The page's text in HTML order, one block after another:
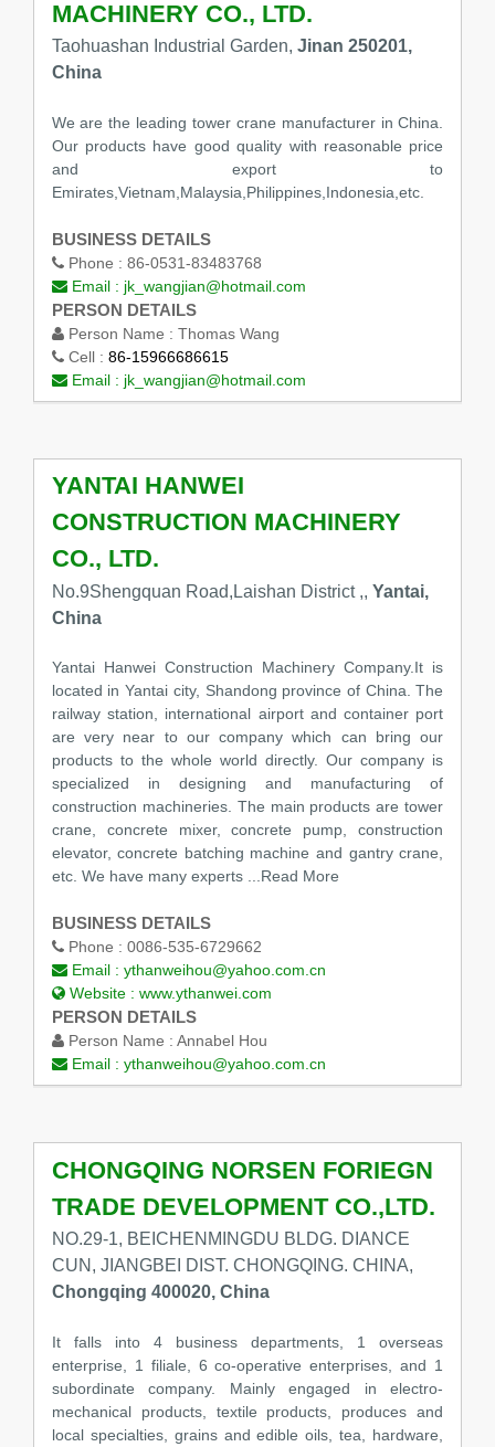
MACHINERY CO., LTD.
Taohuashan Industrial Garden, Jinan 250201,
China
We are the leading tower crane manufacturer in China.
Our products have good quality with reasonable price
and export to
Emirates,Vietnam,Malaysia,Philippines,Indonesia,etc.
BUSINESS DETAILS
Phone : 86-0531-83483768
Email : jk_wangjian@hotmail.com
PERSON DETAILS
Person Name : Thomas Wang
Cell : 86-15966686615
Email : jk_wangjian@hotmail.com
YANTAI HANWEI
CONSTRUCTION MACHINERY
CO., LTD.
No.9Shengquan Road,Laishan District ,, Yantai,
China
Yantai Hanwei Construction Machinery Company.It is
located in Yantai city, Shandong province of China. The
railway station, international airport and container port
are very near to our company which can bring our
products to the whole world directly. Our company is
specialized in designing and manufacturing of
construction machineries. The main products are tower
crane, concrete mixer, concrete pump, construction
elevator, concrete batching machine and gantry crane,
etc. We have many experts ...Read More
BUSINESS DETAILS
Phone : 0086-535-6729662
Email : ythanweihou@yahoo.com.cn
Website : www.ythanwei.com
PERSON DETAILS
Person Name : Annabel Hou
Email : ythanweihou@yahoo.com.cn
CHONGQING NORSEN FORIEGN
TRADE DEVELOPMENT CO.,LTD.
NO.29-1, BEICHENMINGDU BLDG. DIANCE
CUN, JIANGBEI DIST. CHONGQING. CHINA,
Chongqing 400020, China
It falls into 4 business departments, 1 overseas
enterprise, 1 filiale, 6 co-operative enterprises, and 1
subordinate company. Mainly engaged in electro-
mechanical products, textile products, produces and
local specialties, grains and edible oils, tea, hardware,